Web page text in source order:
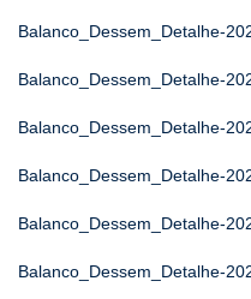
Balanco_Dessem_Detalhe-
Balanco_Dessem_Detalhe-
Balanco_Dessem_Detalhe-
Balanco_Dessem_Detalhe-
Balanco_Dessem_Detalhe-
Balanco_Dessem_Detalhe-